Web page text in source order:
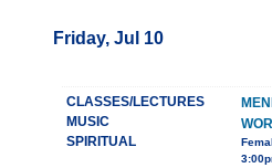
Friday, Jul 10
CLASSES/LECTURES
MUSIC
SPIRITUAL